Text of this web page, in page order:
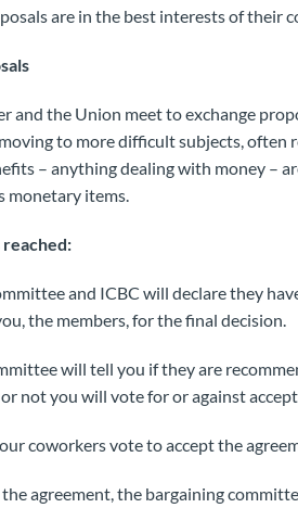
are in the best interests of their
and the Union meet to exchange
to more difficult subjects, often
– anything dealing with money –
monetary items.
reached:
and ICBC will declare they
the members, for the final decision.
will tell you if they are
not you will vote for or against
coworkers vote to accept the
the agreement, the bargaining